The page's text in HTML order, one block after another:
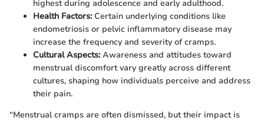
highest during adolescence and early adulthood.
Health Factors:Certain underlying conditions like
endometriosis or pelvic inflammatory disease may
increase the frequency and severity of cramps.
Cultural Aspects:Awareness and attitudes toward
menstrual discomfort vary greatly across different
cultures, shaping how individuals perceive and address
their pain.
“Menstrual cramps are often dismissed, but their impact is